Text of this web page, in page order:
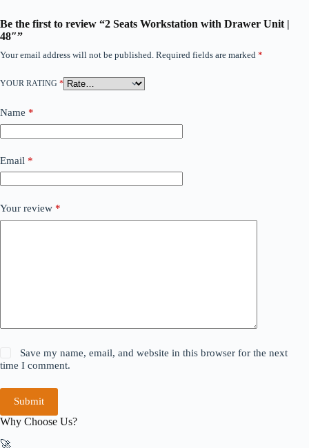
Be the first to review “2 Seats Workstation with Drawer Unit |
48″”
Your email address will not be published. Required fields are marked *
YOUR RATING *
Name *
Email *
Your review *
Save my name, email, and website in this browser for the next
time I comment.
Submit
Why Choose Us?
🚀